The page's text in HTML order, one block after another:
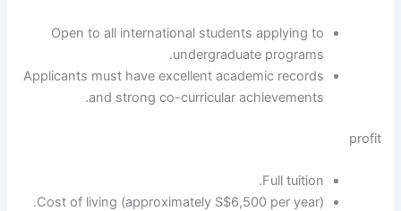
Open to all international students applying to
undergraduate programs.
Applicants must have excellent academic records
and strong co-curricular achievements.
profit
Full tuition.
Cost of living (approximately S$6,500 per year).